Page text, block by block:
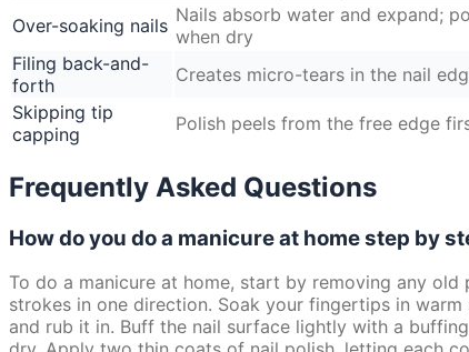
Over-soaking nails Nails absorb water and expand;
when dry
Filing back-and-
forth
Creates micro-tears in the nail
Skipping tip
capping
Polish peels from the free edge
Frequently Asked Questions
How do you do a manicure at home step by
To do a manicure at home, start by removing any
strokes in one direction. Soak your fingertips in
and rub it in. Buff the nail surface lightly with a